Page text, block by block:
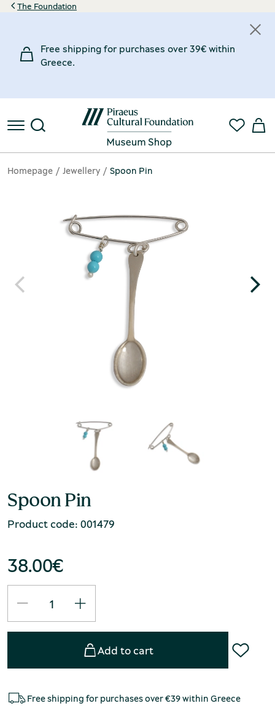
The Foundation
Free shipping for purchases over 39€ within
Greece.
Homepage Jewellery Spoon Pin
Spoon Pin
Product code: 001479
38.00€
Add to cart
Free shipping for purchases over €39 within Greece